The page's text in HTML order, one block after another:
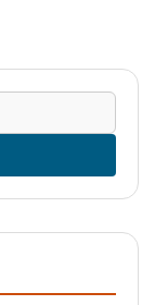
for: